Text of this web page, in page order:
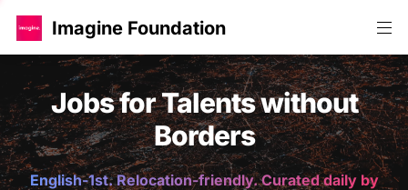
Imagine Foundation
Jobs for Talents without
Borders
English-1st. Relocation-friendly. Curated daily by